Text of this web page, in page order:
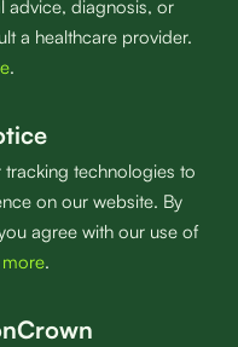
advice, diagnosis, or
a healthcare provider.
.
technologies to
on our website. By
agree with our use of
more.